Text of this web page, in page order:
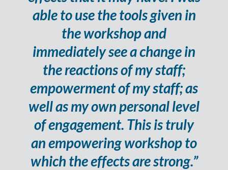
able to use the tools given in
the workshop and
immediately see a change in
the reactions of my staff;
empowerment of my staff; as
well as my own personal level
of engagement. This is truly
an empowering workshop to
which the effects are strong.”